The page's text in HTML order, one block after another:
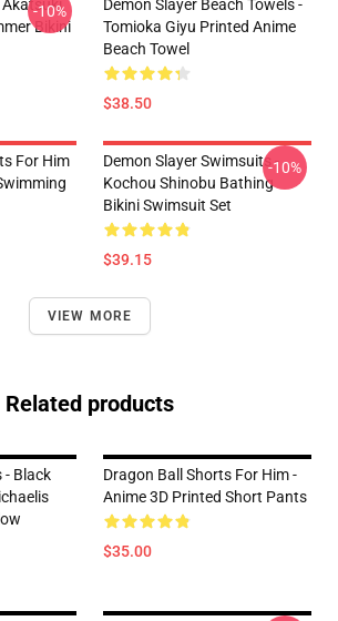
Bikini
-10%
Demon Slayer Beach Towels -
Tomioka Giyu Printed Anime
Beach Towel
$38.50
For Him
Demon Slayer Swimsuits -
Kochou Shinobu Bathing
Bikini Swimsuit Set
$39.15
-10%
VIEW MORE
Related products
- Black
Dragon Ball Shorts For Him -
Anime 3D Printed Short Pants
$35.00